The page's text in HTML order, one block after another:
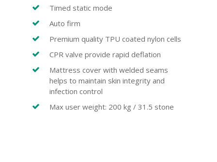
Timed static mode
Auto firm
Premium quality TPU coated nylon cells
CPR valve provide rapid deflation
Mattress cover with welded seams
helps to maintain skin integrity and
infection control
Max user weight: 200 kg / 31.5 stone